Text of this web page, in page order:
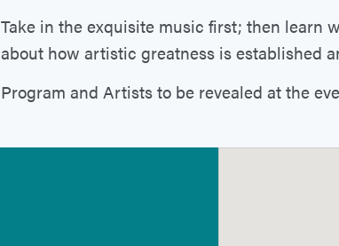
Take in the exquisite music first; then learn
about how artistic greatness is established
Program and Artists to be revealed at the